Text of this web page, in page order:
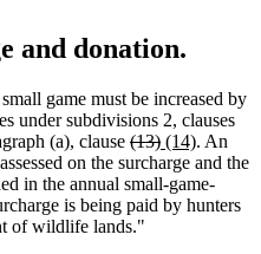
and donation.
game must be increased by
under subdivisions 2, clauses
(a), clause deleted
text
begin
(13)deleted
text
end
new
text
begin
(14)new
text
end
. An
on the surcharge and the
in the annual small-game-
is being paid by hunters
of wildlife lands."